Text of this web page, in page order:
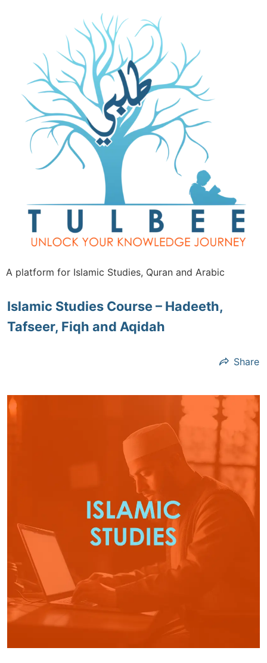
A platform for Islamic Studies, Quran and Arabic
Islamic Studies Course – Hadeeth,
Tafseer, Fiqh and Aqidah
Share